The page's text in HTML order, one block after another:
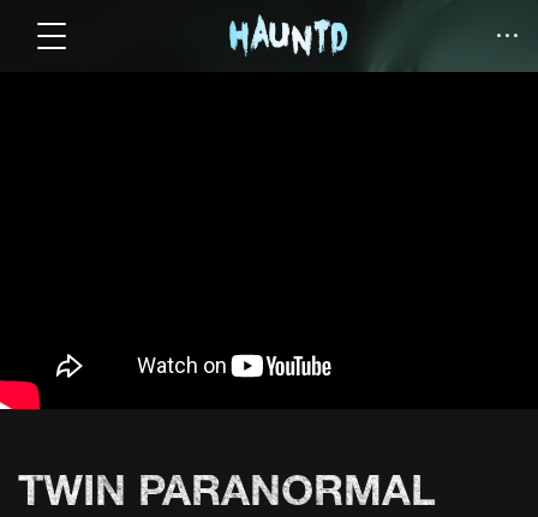
TWIN PARANORMAL